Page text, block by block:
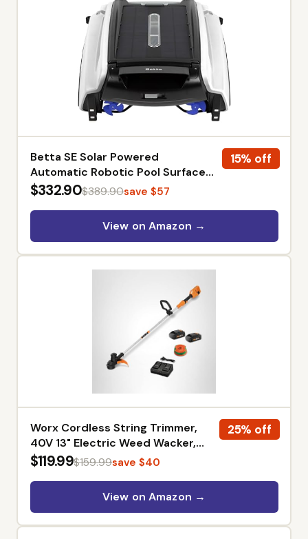
15% off
Betta SE Solar Powered
Automatic Robotic Pool Surface
Skimmer Cleaner with 24/7
Power and Re-Engineered Twin
Salt Chlorine Tolerant Motors
$332.90$389.90save $57
View on Amazon →
25% off
Worx Cordless String Trimmer,
40V 13" Electric Weed Wacker,
WG183 | Auto Feed, Dual-Exit
& 2.0Ah Charger Included,
$119.99$159.99save $40
View on Amazon →